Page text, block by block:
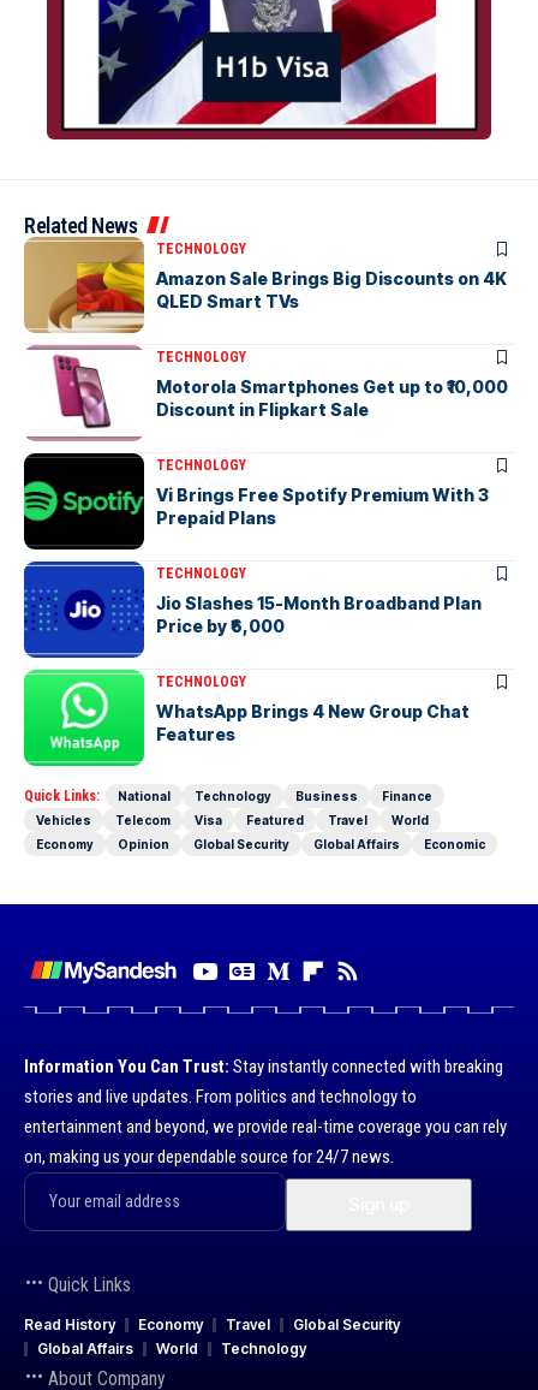
Related News
TECHNOLOGY
Amazon Sale Brings Big Discounts on 4K
QLED Smart TVs
TECHNOLOGY
Motorola Smartphones Get up to ₹10,000
Discount in Flipkart Sale
TECHNOLOGY
Vi Brings Free Spotify Premium With 3
Prepaid Plans
TECHNOLOGY
Jio Slashes 15-Month Broadband Plan
Price by ₹6,000
TECHNOLOGY
WhatsApp Brings 4 New Group Chat
Features
Quick Links: National Technology Business
Finance
Vehicles
Telecom Visa Featured Travel
World
Economy
Opinion Global Security Global Affairs Economic
Information You Can Trust: Stay instantly connected with breaking
stories and live updates. From politics and technology to
entertainment and beyond, we provide real-time coverage you can rely
on, making us your dependable source for 24/7 news.
Quick Links
Read History Economy Travel
Global Security
Global Affairs
World Technology
About Company